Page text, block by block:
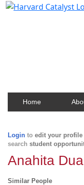
Home
Login to edit your profile
search student
Anahita
Similar People